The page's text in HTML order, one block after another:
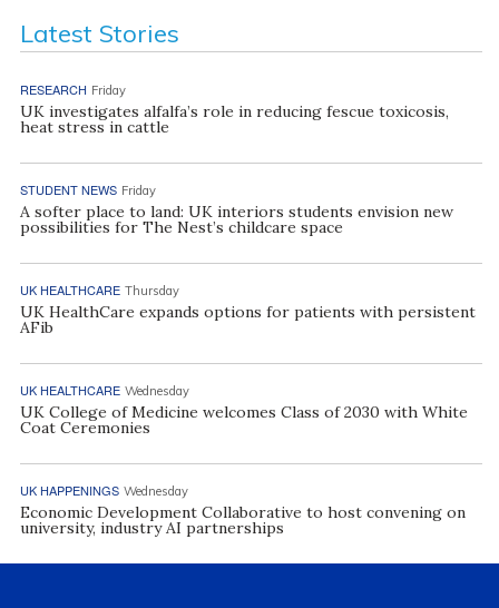
Latest Stories
RESEARCH Friday
UK investigates alfalfa’s role in reducing fescue toxicosis,
heat stress in cattle
STUDENT NEWS Friday
A softer place to land: UK interiors students envision new
possibilities for The Nest’s childcare space
UK HEALTHCARE Thursday
UK HealthCare expands options for patients with persistent
AFib
UK HEALTHCARE Wednesday
UK College of Medicine welcomes Class of 2030 with White
Coat Ceremonies
UK HAPPENINGS Wednesday
Economic Development Collaborative to host convening on
university, industry AI partnerships